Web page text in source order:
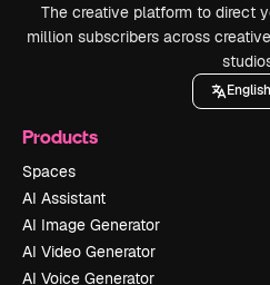
The creative platform to direct
million subscribers across
English
Products
Spaces
AI Assistant
AI Image Generator
AI Video Generator
AI Voice Generator